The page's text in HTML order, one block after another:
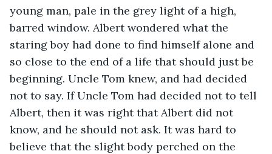
young man, pale in the grey light of a high,
barred window. Albert wondered what the
staring boy had done to find himself alone and
so close to the end of a life that should just be
beginning. Uncle Tom knew, and had decided
not to say. If Uncle Tom had decided not to tell
Albert, then it was right that Albert did not
know, and he should not ask. It was hard to
believe that the slight body perched on the